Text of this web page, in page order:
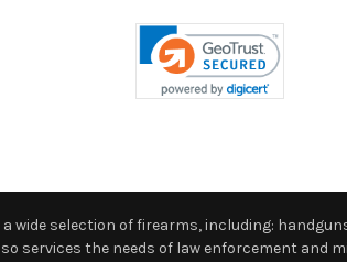
wide selection of firearms, including:
services the needs of law enforcement and